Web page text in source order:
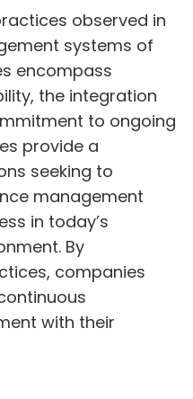
observed in
systems of
encompass
the integration
to ongoing
provide a
seeking to
management
in today’s
By
companies
with their